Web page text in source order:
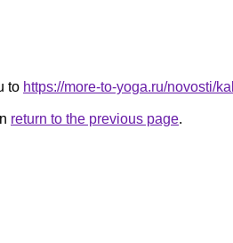
to https://more-to-yoga.ru/novosti/
return to the previous page.